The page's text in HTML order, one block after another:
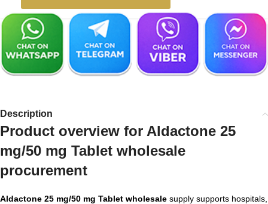
Description
Product overview for Aldactone 25
mg/50 mg Tablet wholesale
procurement
Aldactone 25 mg/50 mg Tablet wholesale supply supports hospitals,